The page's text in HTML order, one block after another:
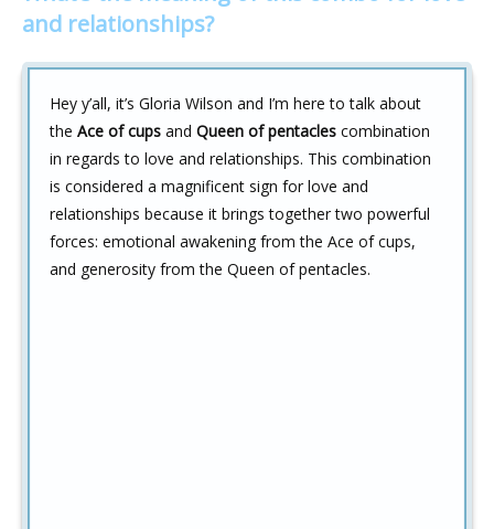
and relationships?
Hey y’all, it’s Gloria Wilson and I’m here to talk about
the Ace of cups and Queen of pentacles combination
in regards to love and relationships. This combination
is considered a magnificent sign for love and
relationships because it brings together two powerful
forces: emotional awakening from the Ace of cups,
and generosity from the Queen of pentacles.